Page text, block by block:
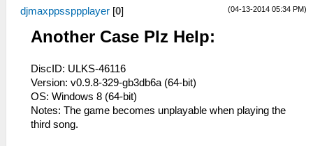
(04-13-2014 05:34 PM)
djmaxppssppplayer [0]
Another Case Plz Help:
DiscID: ULKS-46116
Version: v0.9.8-329-gb3db6a (64-bit)
OS: Windows 8 (64-bit)
Notes: The game becomes unplayable when playing the
third song.